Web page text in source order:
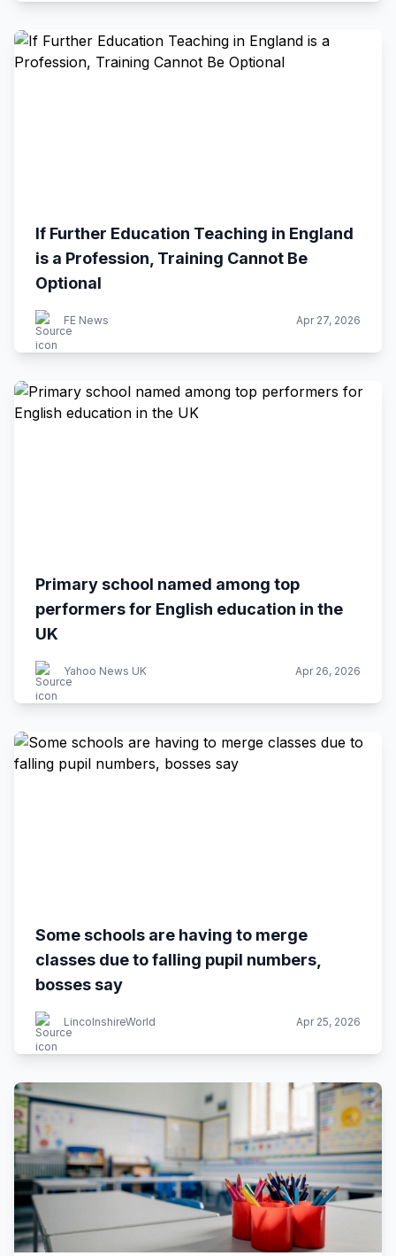
If Further Education Teaching in England
is a Profession, Training Cannot Be
Optional
FE News Apr 27, 2026
Primary school named among top
performers for English education in the
UK
Yahoo News UK Apr 26, 2026
Some schools are having to merge
classes due to falling pupil numbers,
bosses say
LincolnshireWorld Apr 25, 2026